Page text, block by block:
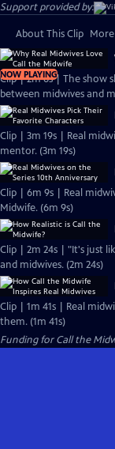
Support provided by:
About This Clip More
NOW PLAYING
Clip | 2m 6s | The show
between midwives and
Clip | 3m 19s | Real
mentor. (3m 19s)
Clip | 6m 9s | Real
Midwife. (6m 9s)
Clip | 2m 24s | "It's just
and midwives. (2m 24s)
Clip | 1m 41s | Real
them. (1m 41s)
Funding for Call the